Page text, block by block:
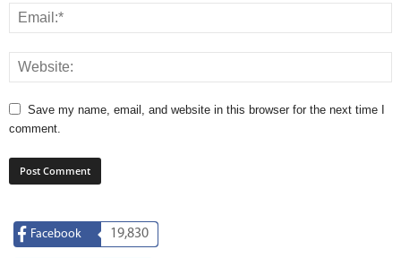
Save my name, email, and website in this browser for the next time I
comment.
Facebook 19,830